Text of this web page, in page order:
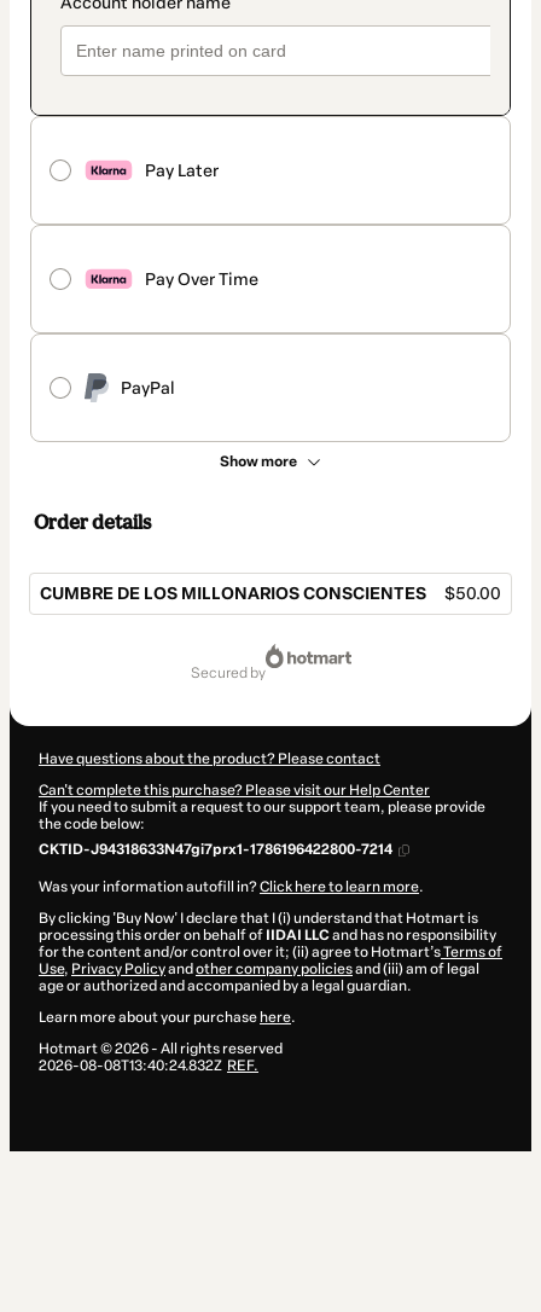
Pay Later
Pay Over Time
PayPal
Show more
Order details
CUMBRE DE LOS MILLONARIOS CONSCIENTES $50.00
secured by
Have questions about the product? Please contact
Can't complete this purchase? Please visit our Help Center
If you need to submit a request to our support team, please provide
the code below:
CKTID-J94318633N47gi7prx1-1786196422800-7214
Was your information autofill in?Click here to learn more.
By clicking 'Buy Now' I declare that I (i) understand that Hotmart is
processing this order on behalf of IIDAI LLCand has no responsibility
for the content and/or control over it; (ii) agree to Hotmart’sTerms of
Use, Privacy Policyand other company policiesand (iii) am of legal
age or authorized and accompanied by a legal guardian.
Learn more about your purchase here.
Hotmart ©2026- All rights reserved
2026-08-08T13:40:24.832Z REF.